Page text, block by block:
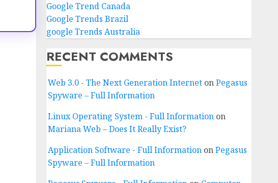
Google Trend Canada
Google Trends Brazil
google Trends Australia
RECENT COMMENTS
Web 3.0 - The Next Generation InternetonPegasus
Spyware – Full Information
Linux Operating System - Full Informationon
Mariana Web – Does It Really Exist?
Application Software - Full InformationonPegasus
Spyware – Full Information